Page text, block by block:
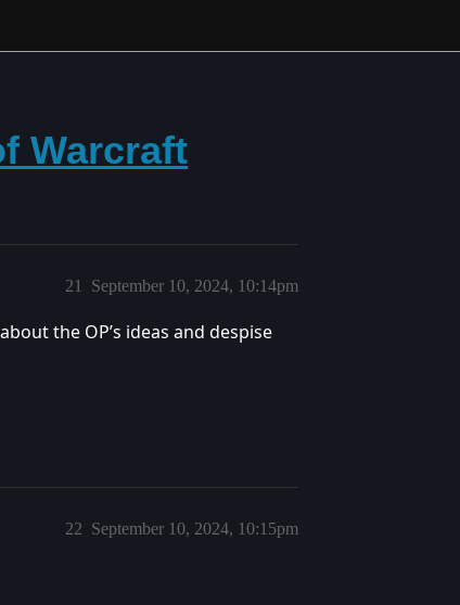
Warcraft
September 10, 2024, 10:14pm
21
the OP’s ideas and despise
September 10, 2024, 10:15pm
22